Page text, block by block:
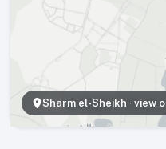
Sharm el-Sheikh · view